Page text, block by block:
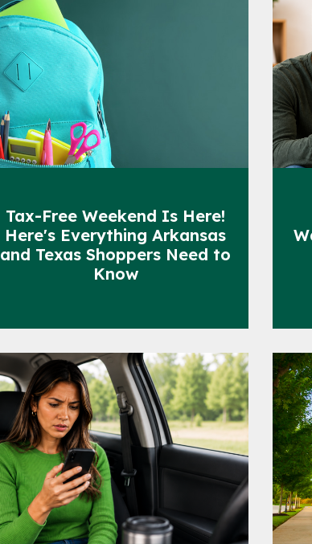
Tax-Free Weekend Is Here!
Here's Everything Arkansas
and Texas Shoppers Need to
Know